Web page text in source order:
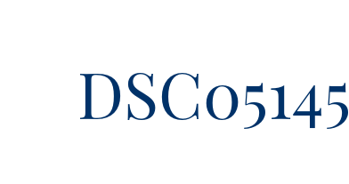
DSC05145